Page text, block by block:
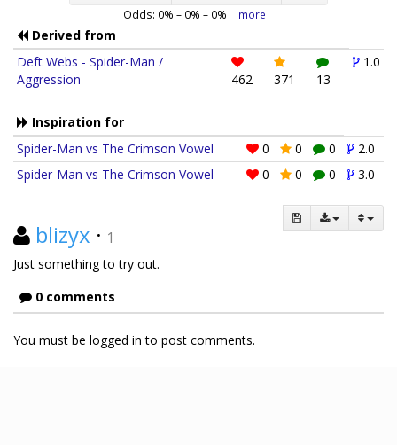
Odds: 0% – 0% – 0% more
Derived from
Deft Webs - Spider-Man /
Aggression
462 371 13
1.0
Inspiration for
Spider-Man vs The Crimson Vowel
0 0 0
2.0
Spider-Man vs The Crimson Vowel
0 0 0 3.0
blizyx · 1
Just something to try out.
0 comments
You must be logged in to post comments.